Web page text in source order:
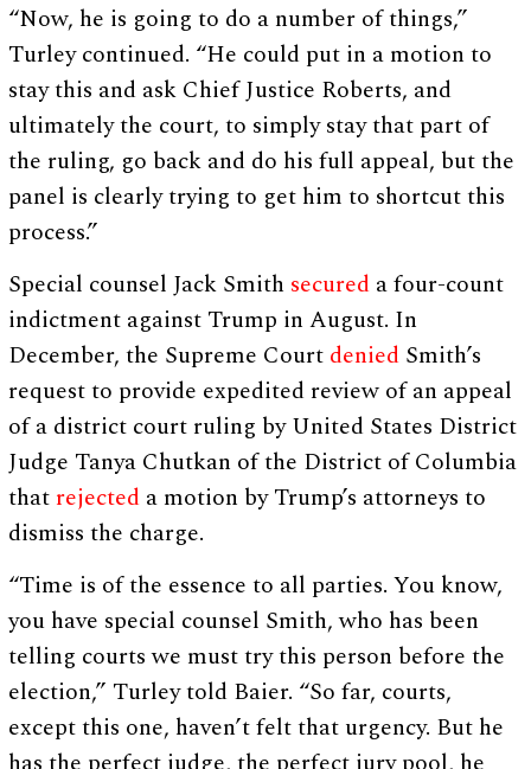
“Now, he is going to do a number of things,”
Turley continued. “He could put in a motion to
stay this and ask Chief Justice Roberts, and
ultimately the court, to simply stay that part of
the ruling, go back and do his full appeal, but the
panel is clearly trying to get him to shortcut this
process.”
Special counsel Jack Smith secured a four-count
indictment against Trump in August. In
December, the Supreme Court denied Smith’s
request to provide expedited review of an appeal
of a district court ruling by United States District
Judge Tanya Chutkan of the District of Columbia
that rejected a motion by Trump’s attorneys to
dismiss the charge.
“Time is of the essence to all parties. You know,
you have special counsel Smith, who has been
telling courts we must try this person before the
election,” Turley told Baier. “So far, courts,
except this one, haven’t felt that urgency. But he